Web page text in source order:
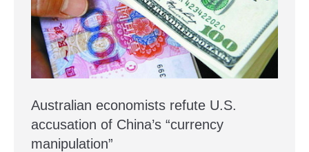
Australian economists refute U.S.
accusation of China’s “currency
manipulation”